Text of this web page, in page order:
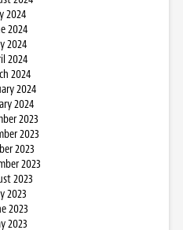
2024
2024
2024
2024
2024
2024
2024
2023
2023
2023
2023
2023
2023
2023
2023